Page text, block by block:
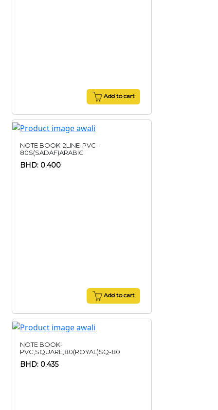
Add to cart
NOTE BOOK-2LINE-PVC-
80S(SADAF)ARABIC
BHD: 0.400
Add to cart
NOTE BOOK-
PVC,SQUARE,80(ROYAL)SQ-80
BHD: 0.435